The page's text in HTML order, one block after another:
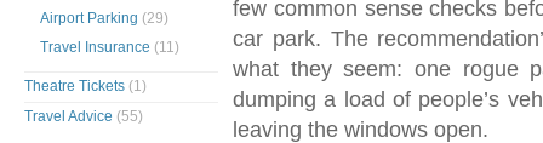
few common sense checks
car park. The
what they seem: one rogue
dumping a load of people’s
leaving the windows open.
Airport Parking (29)
Travel Insurance (11)
Theatre Tickets (1)
Travel Advice (55)